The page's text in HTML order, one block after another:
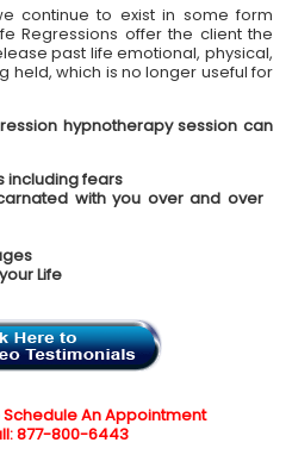
continue to exist in some form
Regressions offer the client the
past life emotional, physical,
held, which is no longer useful for
hypnotherapy session can
including fears
with you over and over
Life
Schedule An Appointment
877-800-6443